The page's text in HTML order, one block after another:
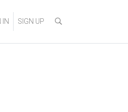
IN SIGN UP